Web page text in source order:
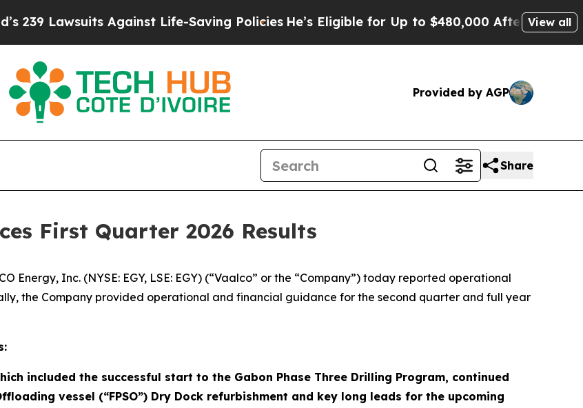
Against Life-Saving PoliciesHe’s Eligible for Up to $480,000 After Being WronglyView all
Provided by AGP
Share
First Quarter 2026 Results
Energy, Inc. (NYSE: EGY, LSE: EGY) (“Vaalco” or the “Company”) today reported operational
the Company provided operational and financial guidance for the second quarter and full year
included the successful start to the Gabon Phase Three Drilling Program, continued
vessel (“FPSO”) Dry Dock refurbishment and key long leads for the upcoming